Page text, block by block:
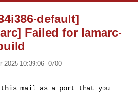
default]
Failed for lamarc-
2025 10:39:06 -0700
this mail as a port that you